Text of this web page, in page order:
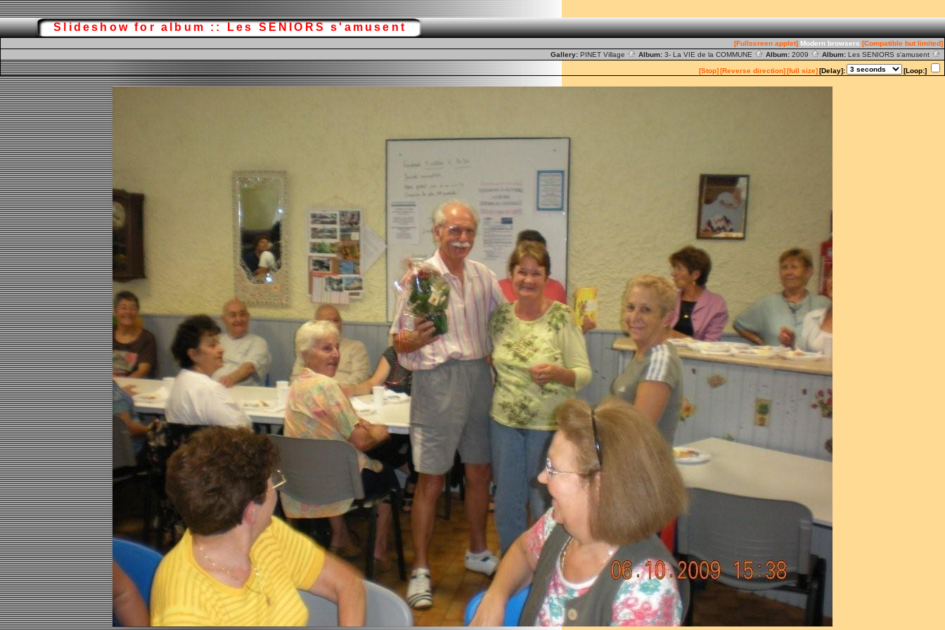
Slideshow for album :: Les SENIORS s'amusent
[Fullscreen applet] Modern browsers [Compatible but limited]
Gallery: PINET Village Album: 3- La VIE de la COMMUNE Album: 2009 Album: Les SENIORS s'amusent
[Stop][Reverse direction][full size][Delay]: [Loop:]